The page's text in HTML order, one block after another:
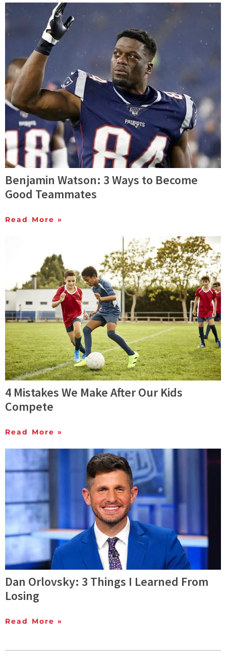
Benjamin Watson: 3 Ways to Become
Good Teammates
Read More »
4 Mistakes We Make After Our Kids
Compete
Read More »
Dan Orlovsky: 3 Things I Learned From
Losing
Read More »